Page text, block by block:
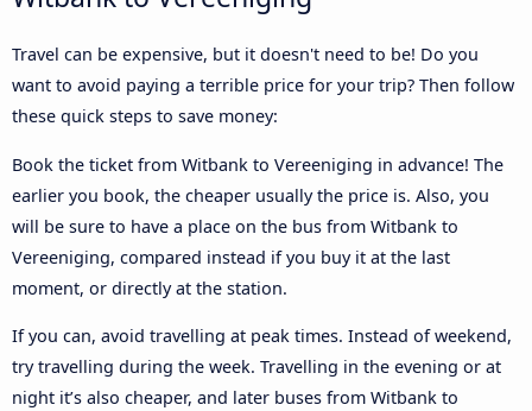
Travel can be expensive, but it doesn't need to be! Do you
want to avoid paying a terrible price for your trip? Then follow
these quick steps to save money:
Book the ticket from Witbank to Vereeniging in advance! The
earlier you book, the cheaper usually the price is. Also, you
will be sure to have a place on the bus from Witbank to
Vereeniging, compared instead if you buy it at the last
moment, or directly at the station.
If you can, avoid travelling at peak times. Instead of weekend,
try travelling during the week. Travelling in the evening or at
night it’s also cheaper, and later buses from Witbank to